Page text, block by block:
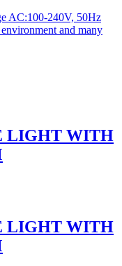
AC:100-240V, 50Hz
and many
LIGHT WITH
LIGHT WITH